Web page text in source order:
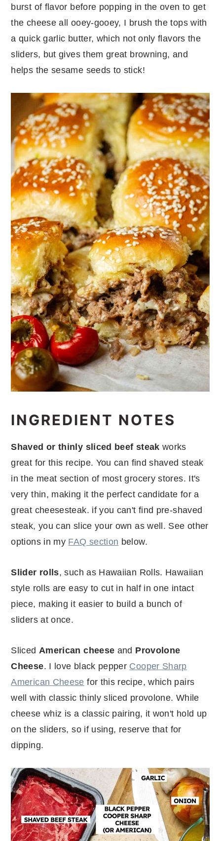
burst of flavor before popping in the oven to get
the cheese all ooey-gooey, I brush the tops with
a quick garlic butter, which not only flavors the
sliders, but gives them great browning, and
helps the sesame seeds to stick!
INGREDIENT NOTES
Shaved or thinly sliced beef steak works
great for this recipe. You can find shaved steak
in the meat section of most grocery stores. It's
very thin, making it the perfect candidate for a
great cheesesteak. if you can't find pre-shaved
steak, you can slice your own as well. See other
options in my FAQ section below.
Slider rolls, such as Hawaiian Rolls. Hawaiian
style rolls are easy to cut in half in one intact
piece, making it easier to build a bunch of
sliders at once.
Sliced American cheese and Provolone
Cheese. I love black pepper Cooper Sharp
American Cheese for this recipe, which pairs
well with classic thinly sliced provolone. While
cheese whiz is a classic pairing, it won't hold up
on the sliders, so if using, reserve that for
dipping.